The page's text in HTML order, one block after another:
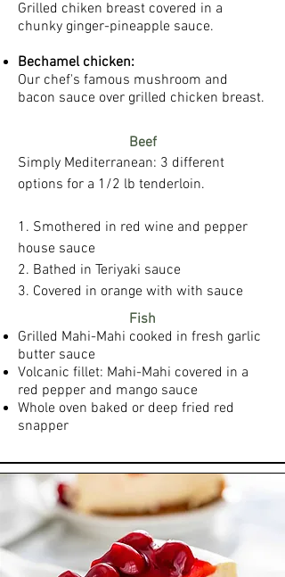
Grilled chiken breast covered in a
chunky ginger-pineapple sauce. ​
Bechamel chicken:
Our chef's famous mushroom and
bacon sauce over grilled chicken breast.
Beef
​Simply Mediterranean: 3 different
options for a 1/2 lb tenderloin.
1. Smothered in red wine and pepper
house sauce
2. Bathed in Teriyaki sauce
3. Covered in orange with with sauce
Fish
Grilled Mahi-Mahi cooked in fresh garlic
butter sauce
Volcanic fillet: Mahi-Mahi covered in a
red pepper and mango sauce
Whole oven baked or deep fried red
snapper